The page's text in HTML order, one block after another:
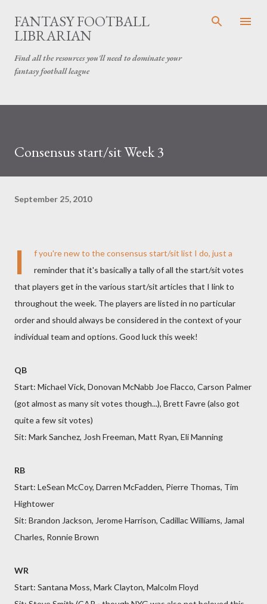
Skip to main content
FANTASY FOOTBALL
LIBRARIAN
Find all the resources you'll need to dominate your
fantasy football league
Consensus start/sit Week 3
September 25, 2010
I
f you're new to the consensus start/sit list I do, just a
reminder that it's basically a tally of all the start/sit votes
that players get in the various start/sit articles that I link to
throughout the week. The players are listed in no particular
order and should always be considered in the context of your
individual team and options. Good luck this week!
QB
Start: Michael Vick, Donovan McNabb Joe Flacco, Carson Palmer
(got almost as many sit votes though...), Brett Favre (also got
quite a few sit votes)
Sit: Mark Sanchez, Josh Freeman, Matt Ryan, Eli Manning
RB
Start: LeSean McCoy, Darren McFadden, Pierre Thomas, Tim
Hightower
Sit: Brandon Jackson, Jerome Harrison, Cadillac Williams, Jamal
Charles, Ronnie Brown
WR
Start: Santana Moss, Mark Clayton, Malcolm Floyd